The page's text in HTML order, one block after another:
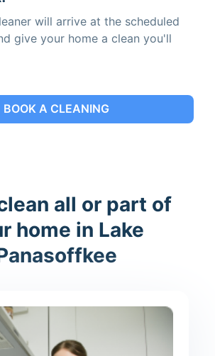
will arrive at the scheduled
give your home a clean you'll
BOOK A CLEANING
all or part of
home in Lake